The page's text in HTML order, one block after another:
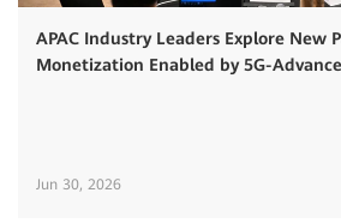
APAC Industry Leaders Explore New
Monetization Enabled by 5G-
Jun 30, 2026